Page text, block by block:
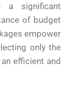
a significant
of budget
empower
only the
efficient and